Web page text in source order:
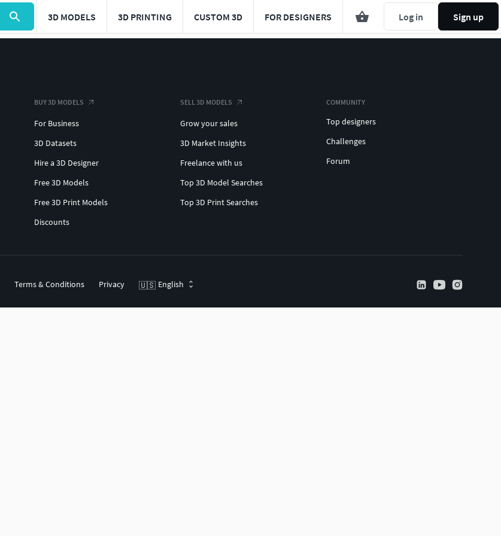
3D MODELS 3D PRINTING CUSTOM 3D FOR DESIGNERS Log in Sign up
BUY 3D MODELS
For Business
3D Datasets
Hire a 3D Designer
Free 3D Models
Free 3D Print Models
Discounts
SELL 3D MODELS
Grow your sales
3D Market Insights
Freelance with us
Top 3D Model Searches
Top 3D Print Searches
COMMUNITY
Top designers
Challenges
Forum
Terms & Conditions Privacy 🇺🇸 English